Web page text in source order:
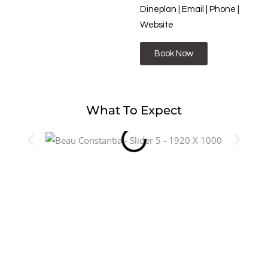
Dineplan | Email | Phone |
Website
Book Now
What To Expect